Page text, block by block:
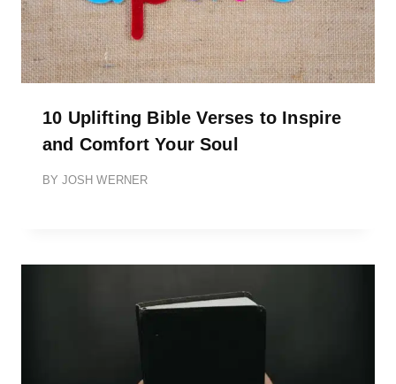
10 Uplifting Bible Verses to Inspire
and Comfort Your Soul
BY JOSH WERNER